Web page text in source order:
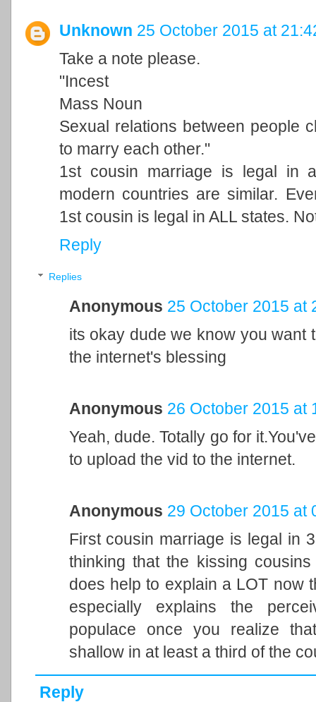
Unknown 25 October 2015 at
Take a note please.
"Incest
Mass Noun
Sexual relations between people
to marry each other."
1st cousin marriage is legal in
modern countries are similar.
1st cousin is legal in ALL states.
Reply
Replies
Anonymous 25 October 2015 at
its okay dude we know you want
the internet's blessing
Anonymous 26 October 2015 at
Yeah, dude. Totally go for
to upload the vid to the internet.
Anonymous 29 October 2015 at
First cousin marriage is legal in
thinking that the kissing
does help to explain a LOT now
especially explains the
populace once you realize
shallow in at least a third of the
Reply